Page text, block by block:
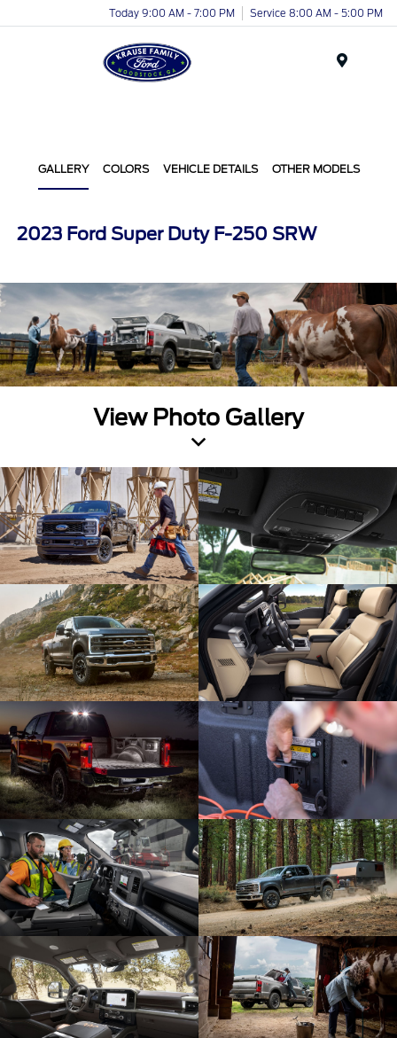
Today 9:00 AM - 7:00 PM Service 8:00 AM - 5:00 PM
GALLERY COLORS VEHICLE DETAILS OTHER MODELS
2023 Ford Super Duty F-250 SRW
View Photo Gallery